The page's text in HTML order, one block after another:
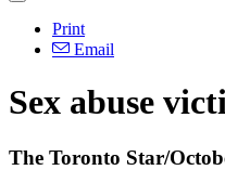
Print
Email
Sex abuse
The Toronto Star/